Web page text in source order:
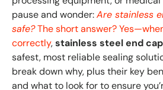
pause and wonder:Are stainless
safe?The short answer?
correctly,stainless steel end
safest, most reliable sealing
break down why, plus their key
and what to look for to ensure